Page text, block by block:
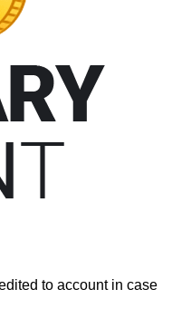
to account in case